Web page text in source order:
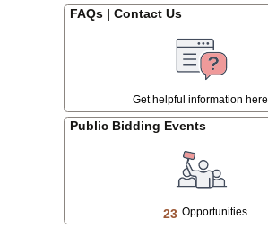
FAQs | Contact Us
Get helpful information here.
Public Bidding Events
23 Opportunities